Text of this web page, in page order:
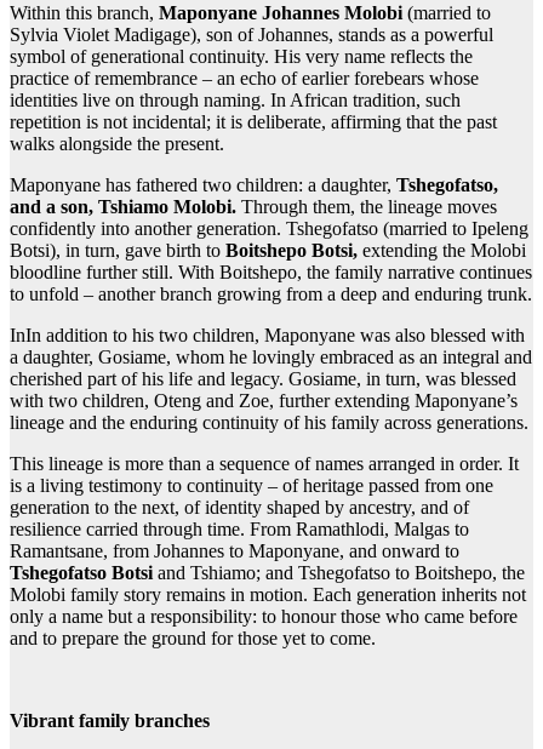
Within this branch, Maponyane Johannes Molobi (married to
Sylvia Violet Madigage), son of Johannes, stands as a powerful
symbol of generational continuity. His very name reflects the
practice of remembrance – an echo of earlier forebears whose
identities live on through naming. In African tradition, such
repetition is not incidental; it is deliberate, affirming that the past
walks alongside the present.
Maponyane has fathered two children: a daughter, Tshegofatso,
and a son, Tshiamo Molobi. Through them, the lineage moves
confidently into another generation. Tshegofatso (married to Ipeleng
Botsi), in turn, gave birth to Boitshepo Botsi, extending the Molobi
bloodline further still. With Boitshepo, the family narrative continues
to unfold – another branch growing from a deep and enduring trunk.
InIn addition to his two children, Maponyane was also blessed with
a daughter, Gosiame, whom he lovingly embraced as an integral and
cherished part of his life and legacy. Gosiame, in turn, was blessed
with two children, Oteng and Zoe, further extending Maponyane’s
lineage and the enduring continuity of his family across generations.
This lineage is more than a sequence of names arranged in order. It
is a living testimony to continuity – of heritage passed from one
generation to the next, of identity shaped by ancestry, and of
resilience carried through time. From Ramathlodi, Malgas to
Ramantsane, from Johannes to Maponyane, and onward to
Tshegofatso Botsi and Tshiamo; and Tshegofatso to Boitshepo, the
Molobi family story remains in motion. Each generation inherits not
only a name but a responsibility: to honour those who came before
and to prepare the ground for those yet to come.
Vibrant family branches